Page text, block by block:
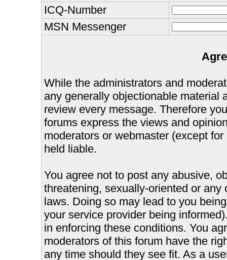
ICQ-Number
MSN Messenger
While the administrators and
any generally objectionable material
review every message. Therefore
forums express the views and
moderators or webmaster (except
held liable.
You agree not to post any abusive,
threatening, sexually-oriented or
laws. Doing so may lead to you
your service provider being
in enforcing these conditions. You
moderators of this forum have the
any time should they see fit. As a